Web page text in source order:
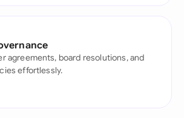
agreements, board resolutions, and
effortlessly.